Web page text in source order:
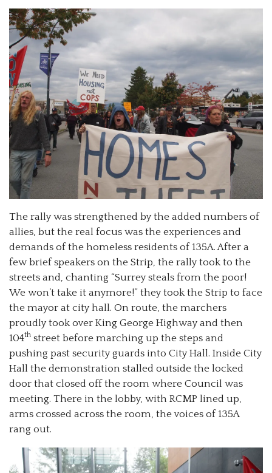
The rally was strengthened by the added numbers of
allies, but the real focus was the experiences and
demands of the homeless residents of 135A. After a
few brief speakers on the Strip, the rally took to the
streets and, chanting “Surrey steals from the poor!
We won’t take it anymore!” they took the Strip to face
the mayor at city hall. On route, the marchers
proudly took over King George Highway and then
104th street before marching up the steps and
pushing past security guards into City Hall. Inside City
Hall the demonstration stalled outside the locked
door that closed off the room where Council was
meeting. There in the lobby, with RCMP lined up,
arms crossed across the room, the voices of 135A
rang out.